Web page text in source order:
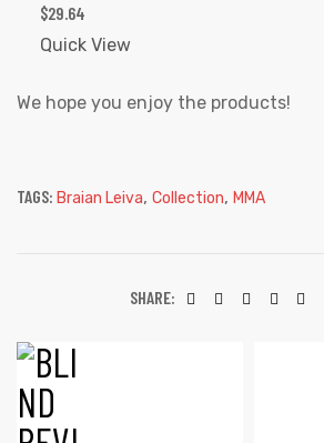
$29.64
Quick View
We hope you enjoy the products!
TAGS: Braian Leiva, Collection, MMA
SHARE: